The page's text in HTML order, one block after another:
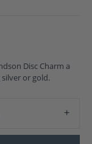
Disc Charm a
or gold.